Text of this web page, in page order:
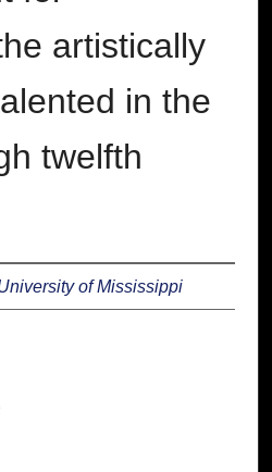
artistically
in the
twelfth
of Mississippi